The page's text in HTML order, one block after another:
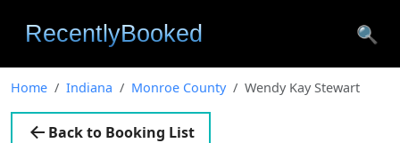
🔍
Home Indiana Monroe County Wendy Kay Stewart
Back to Booking List